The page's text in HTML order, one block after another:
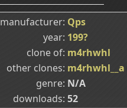
manufacturer Qps
year 199?
clone of m4rhwhl
other clones m4rhwhl__a
genre N/A
downloads 52